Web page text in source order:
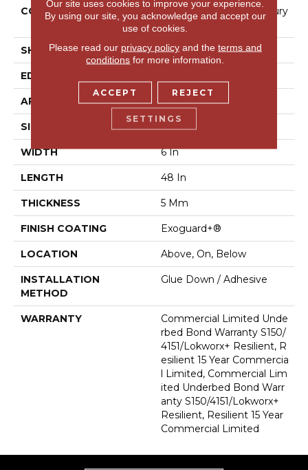
CONSTRUCTION
Heavy Commercial Luxury
Vinyl Tile
SHAPE Plank
EDGE
APPLICATION Commercial
SIZE 6 In W, 48 In L
WIDTH 6 In
LENGTH 48 In
THICKNESS 5 Mm
FINISH COATING Exoguard+®
LOCATION Above, On, Below
INSTALLATION
METHOD
Glue Down / Adhesive
WARRANTY
Commercial Limited Unde
Rbed Bond Warranty S150/
4151/Lokworx+ Resilient, R
Esilient 15 Year Commercia
L Limited, Commercial Lim
Ited Underbed Bond Warr
Anty S150/4151/Lokworx+
Resilient, Resilient 15 Year
Commercial Limited
Our site uses cookies to improve your experience.
By using our site, you acknowledge and accept our
use of cookies.
Please read our privacy policyand the terms and
conditions for more information.
ACCEPT REJECT
SETTINGS